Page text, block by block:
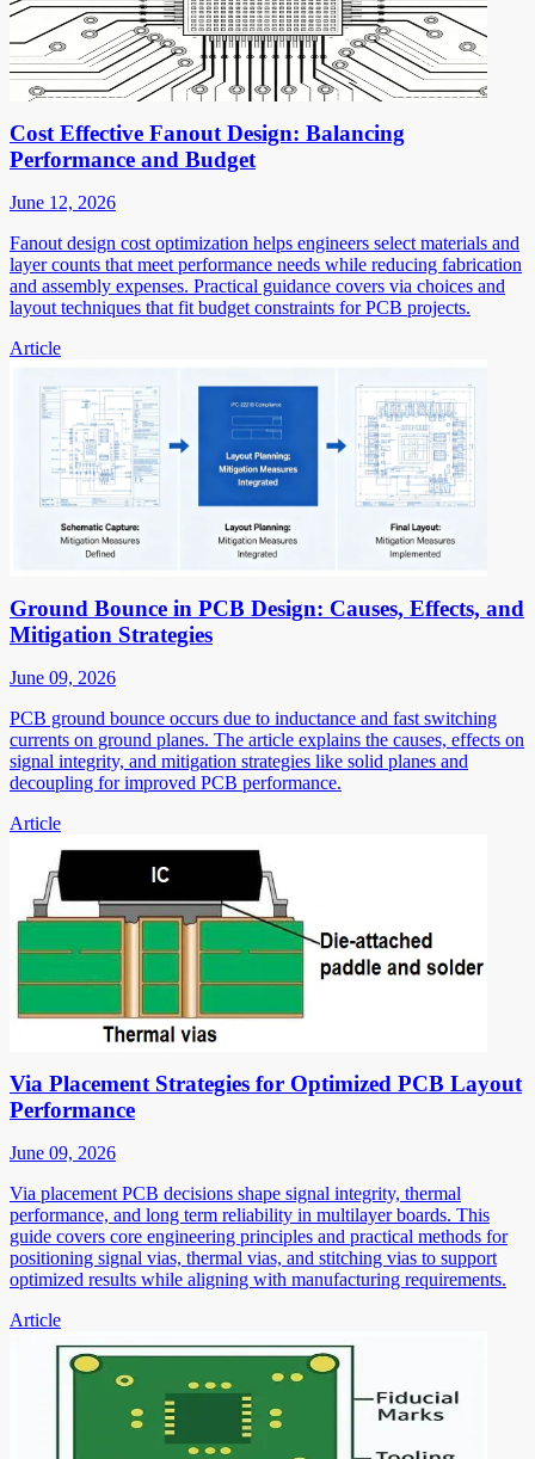
Cost Effective Fanout Design: Balancing
Performance and Budget
June 12, 2026
Fanout design cost optimization helps engineers select materials and
layer counts that meet performance needs while reducing fabrication
and assembly expenses. Practical guidance covers via choices and
layout techniques that fit budget constraints for PCB projects.
Article
Ground Bounce in PCB Design: Causes, Effects, and
Mitigation Strategies
June 09, 2026
PCB ground bounce occurs due to inductance and fast switching
currents on ground planes. The article explains the causes, effects on
signal integrity, and mitigation strategies like solid planes and
decoupling for improved PCB performance.
Article
Via Placement Strategies for Optimized PCB Layout
Performance
June 09, 2026
Via placement PCB decisions shape signal integrity, thermal
performance, and long term reliability in multilayer boards. This
guide covers core engineering principles and practical methods for
positioning signal vias, thermal vias, and stitching vias to support
optimized results while aligning with manufacturing requirements.
Article